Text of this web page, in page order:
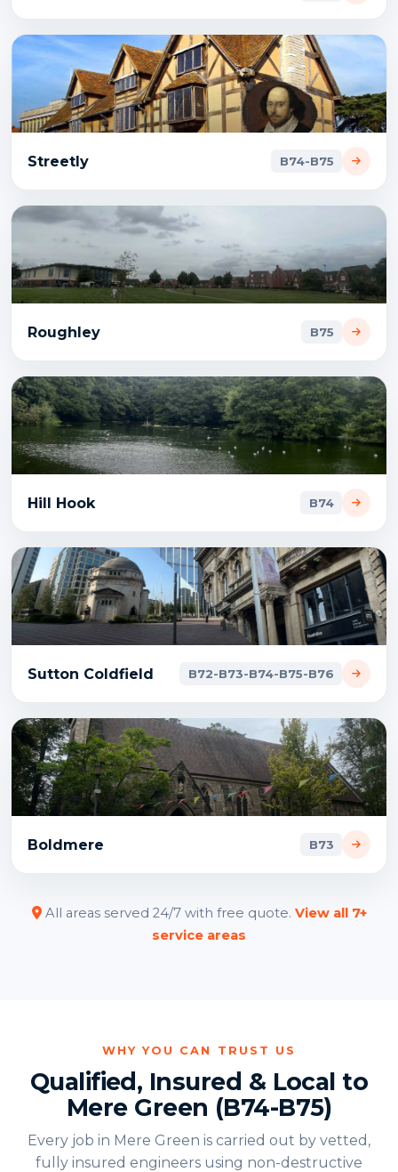
Streetly B74-B75
Roughley B75
Hill Hook B74
Sutton Coldfield B72-B73-B74-B75-B76
Boldmere B73
All areas served 24/7 with free quote. View all 7+
service areas
WHY YOU CAN TRUST US
Qualified, Insured & Local to
Mere Green (B74-B75)
Every job in Mere Green is carried out by vetted,
fully insured engineers using non-destructive